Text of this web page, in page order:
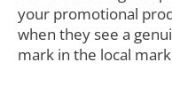
your promotional
when they see a
mark in the local